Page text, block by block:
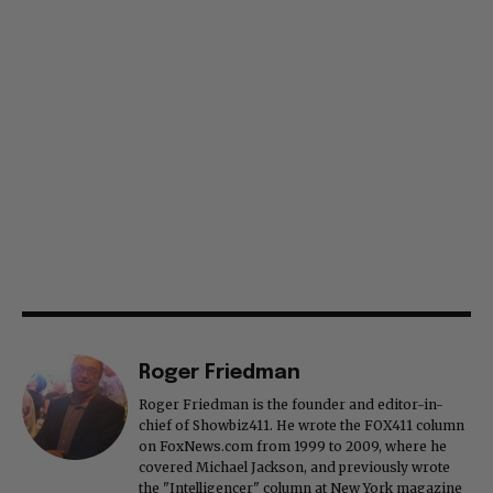
Roger Friedman
Roger Friedman is the founder and editor-in-
chief of Showbiz411. He wrote the FOX411 column
on FoxNews.com from 1999 to 2009, where he
covered Michael Jackson, and previously wrote
the "Intelligencer" column at New York magazine